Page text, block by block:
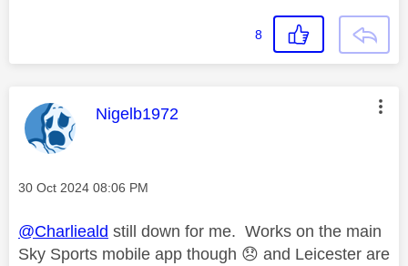
8
This message was authored by:
Nigelb1972
Message posted on
‎30 Oct 2024 08:06 PM
@Charlieald still down for me. Works on the main
Sky Sports mobile app though 😞 and Leicester are